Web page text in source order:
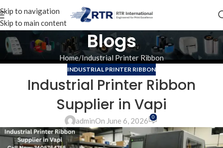
Skip to navigation
Skip to main content
Blogs
Home Industrial Printer Ribbon
INDUSTRIAL PRINTER RIBBON
Industrial Printer Ribbon
Supplier in Vapi
adminOn June 6, 2026 0